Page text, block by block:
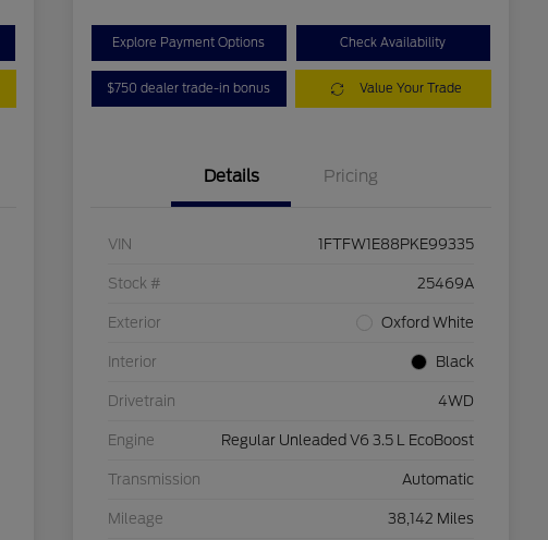
Explore Payment Options Check Availability
$750 dealer trade-in bonus Value Your Trade
Details Pricing
VIN 1FTFW1E88PKE99335
Stock # 25469A
Exterior Oxford White
Interior Black
Drivetrain 4WD
Engine Regular Unleaded V6 3.5 L EcoBoost
Transmission Automatic
Mileage 38,142 Miles